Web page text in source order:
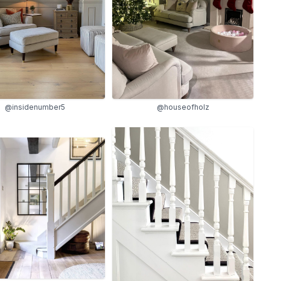
@insidenumber5 @houseofholz